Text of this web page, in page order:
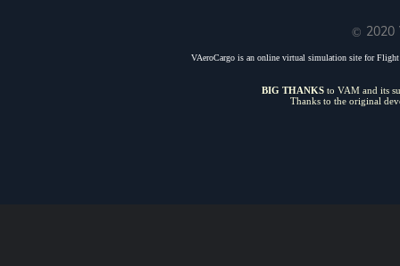
© 2020
VAeroCargo is an online virtual simulation site for
BIG THANKS to VAM and its
Thanks to the original